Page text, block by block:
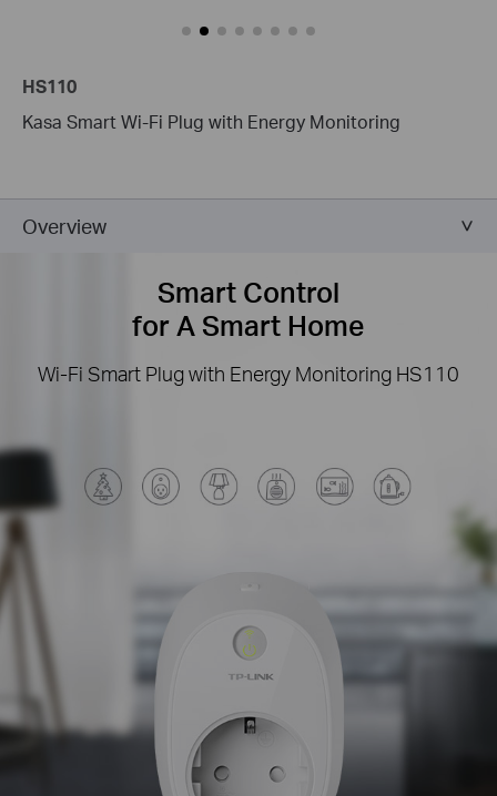
HS110
Kasa Smart Wi-Fi Plug with Energy Monitoring
Overview
Smart Control
for A Smart Home
Wi-Fi Smart Plug with Energy Monitoring HS110